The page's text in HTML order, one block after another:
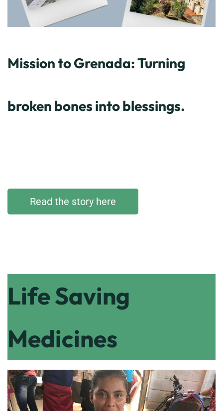
Mission to Grenada: Turning
broken bones into blessings.
Read the story here
Life Saving
Medicines